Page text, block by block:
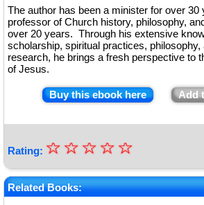
The author has been a minister for over 30
professor of Church history, philosophy,
over 20 years. Through his extensive
scholarship, spiritual practices, philosophy,
research, he brings a fresh perspective to
of Jesus.
Buy this ebook here Add
Rating: ★
★
★
☆
☆
☆
☆
☆
Related Books: